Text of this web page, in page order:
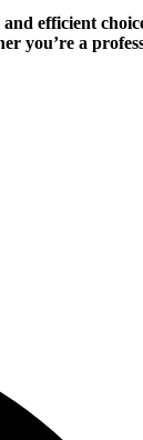
efficient
a